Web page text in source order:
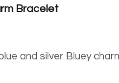
Bracelet
and silver Bluey